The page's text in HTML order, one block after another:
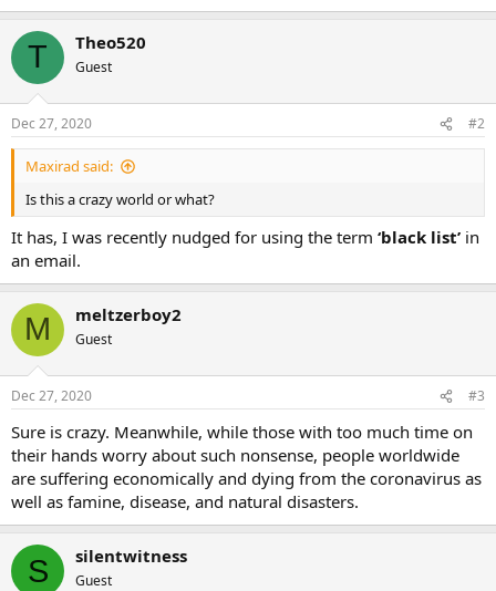
T Theo520
Guest
Dec 27, 2020 #2
Maxirad said:
Is this a crazy world or what?
It has, I was recently nudged for using the term ‘black list’ in
an email.
M meltzerboy2
Guest
Dec 27, 2020 #3
Sure is crazy. Meanwhile, while those with too much time on
their hands worry about such nonsense, people worldwide
are suffering economically and dying from the coronavirus as
well as famine, disease, and natural disasters.
S silentwitness
Guest